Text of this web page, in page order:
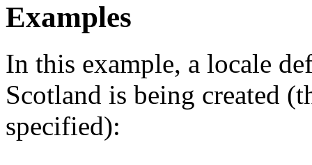
Examples
In this example, a locale
Scotland is being created
specified):